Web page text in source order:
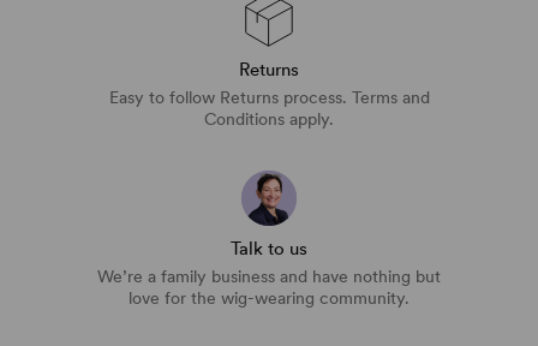
Returns
Easy to follow Returns process. Terms and
Conditions apply.
Talk to us
We’re a family business and have nothing but
love for the wig-wearing community.